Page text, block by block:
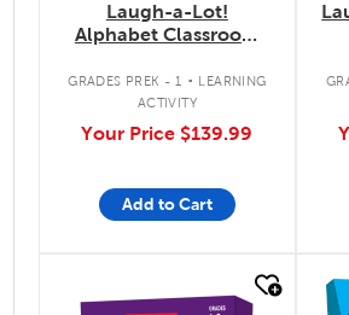
Laugh-a-Lot!
Alphabet Classroom
GRADES PREK - 1 . LEARNING
ACTIVITY
Your Price $139.99
Add to Cart